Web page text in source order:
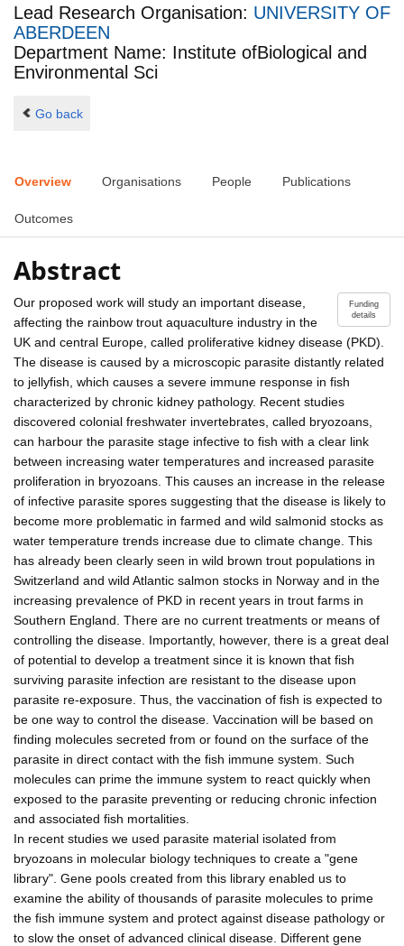
Lead Research Organisation: UNIVERSITY OF
ABERDEEN
Department Name: Institute ofBiological and
Environmental Sci
Go back
Overview Organisations People Publications
Outcomes
Abstract
Funding
details
Our proposed work will study an important disease,
affecting the rainbow trout aquaculture industry in the
UK and central Europe, called proliferative kidney disease (PKD).
The disease is caused by a microscopic parasite distantly related
to jellyfish, which causes a severe immune response in fish
characterized by chronic kidney pathology. Recent studies
discovered colonial freshwater invertebrates, called bryozoans,
can harbour the parasite stage infective to fish with a clear link
between increasing water temperatures and increased parasite
proliferation in bryozoans. This causes an increase in the release
of infective parasite spores suggesting that the disease is likely to
become more problematic in farmed and wild salmonid stocks as
water temperature trends increase due to climate change. This
has already been clearly seen in wild brown trout populations in
Switzerland and wild Atlantic salmon stocks in Norway and in the
increasing prevalence of PKD in recent years in trout farms in
Southern England. There are no current treatments or means of
controlling the disease. Importantly, however, there is a great deal
of potential to develop a treatment since it is known that fish
surviving parasite infection are resistant to the disease upon
parasite re-exposure. Thus, the vaccination of fish is expected to
be one way to control the disease. Vaccination will be based on
finding molecules secreted from or found on the surface of the
parasite in direct contact with the fish immune system. Such
molecules can prime the immune system to react quickly when
exposed to the parasite preventing or reducing chronic infection
and associated fish mortalities.
In recent studies we used parasite material isolated from
bryozoans in molecular biology techniques to create a "gene
library". Gene pools created from this library enabled us to
examine the ability of thousands of parasite molecules to prime
the fish immune system and protect against disease pathology or
to slow the onset of advanced clinical disease. Different gene